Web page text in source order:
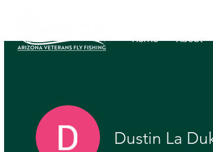
Home About
Dustin La